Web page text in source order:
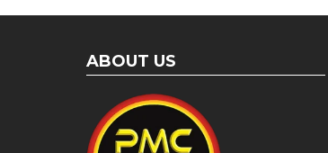
ABOUT US